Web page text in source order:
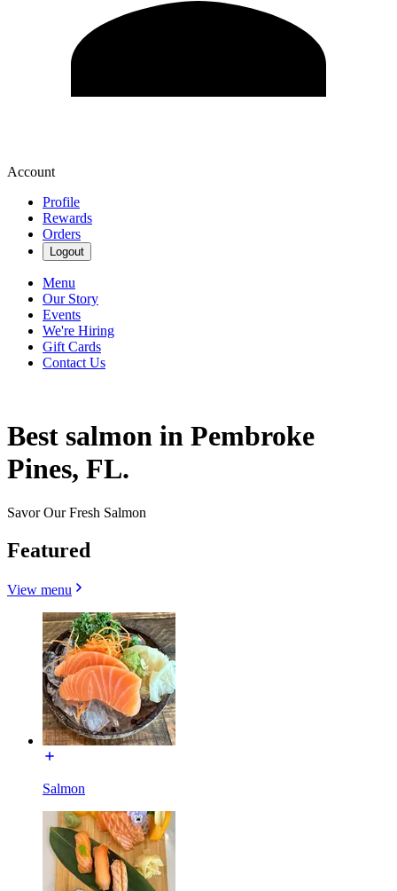
Account
Profile
Rewards
Orders
Logout
Menu
Our Story
Events
We're Hiring
Gift Cards
Contact Us
Best salmon in Pembroke
Pines, FL.
Savor Our Fresh Salmon
Featured
View menu
Salmon